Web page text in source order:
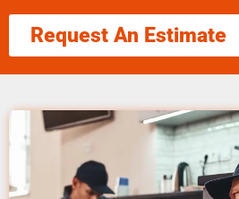
Request An Estimate